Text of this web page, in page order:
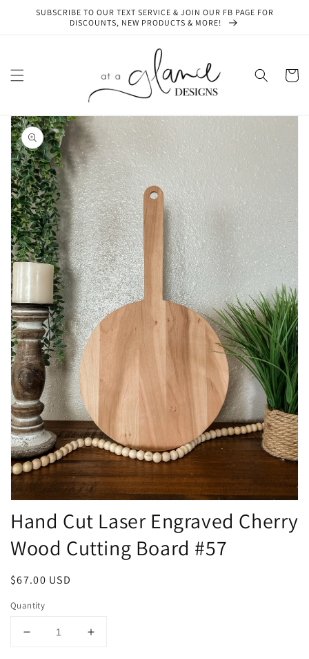
Skip to
content
SUBSCRIBE TO OUR TEXT SERVICE & JOIN OUR FB PAGE FOR
DISCOUNTS, NEW PRODUCTS & MORE!
Cart
Skip to
product
information
media
1
modal
Hand Cut Laser Engraved Cherry
Wood Cutting Board #57
Regular
$67.00 USD
Quantity
Decrease
Increase